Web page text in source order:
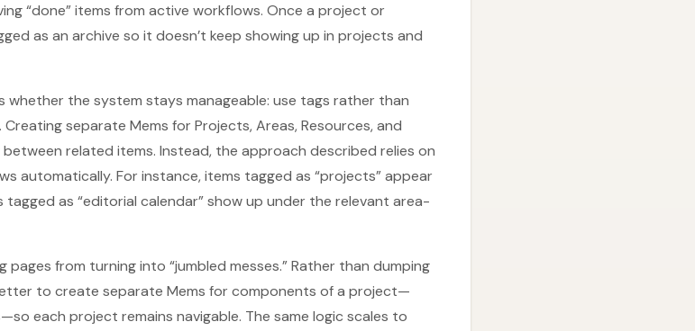
“done” items from active workflows. Once a project or
as an archive so it doesn’t keep showing up in projects and
whether the system stays manageable: use tags rather than
separate Mems for Projects, Areas, Resources, and
related items. Instead, the approach described relies on
automatically. For instance, items tagged as “projects” appear
tagged as “editorial calendar” show up under the relevant area-
from turning into “jumbled messes.” Rather than dumping
to create separate Mems for components of a project—
each project remains navigable. The same logic scales to